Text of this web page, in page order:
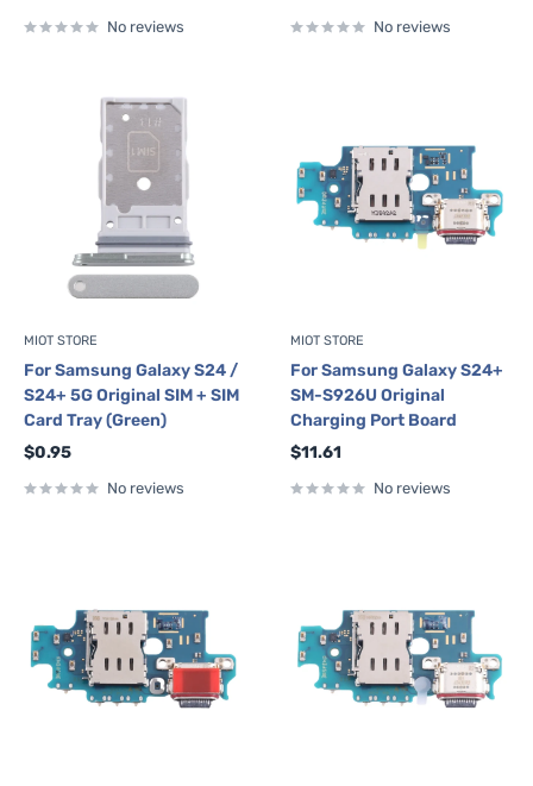
No reviews No reviews
MIOT STORE
For Samsung Galaxy S24 /
S24+ 5G Original SIM + SIM
Card Tray (Green)
Sale
$0.95
No reviews
MIOT STORE
For Samsung Galaxy S24+
SM-S926U Original
Charging Port Board
Sale
$11.61
No reviews